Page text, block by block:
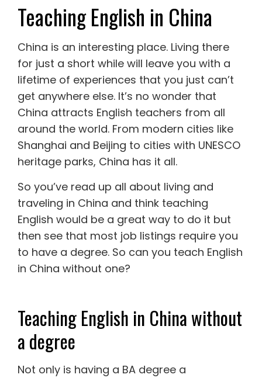
Teaching English in China
China is an interesting place. Living there
for just a short while will leave you with a
lifetime of experiences that you just can’t
get anywhere else. It’s no wonder that
China attracts English teachers from all
around the world. From modern cities like
Shanghai and Beijing to cities with UNESCO
heritage parks, China has it all.
So you’ve read up all about living and
traveling in China and think teaching
English would be a great way to do it but
then see that most job listings require you
to have a degree. So can you teach English
in China without one?
Teaching English in China without
a degree
Not only is having a BA degree a